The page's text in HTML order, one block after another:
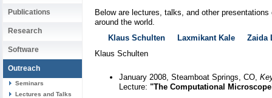
Publications
Research
Software
Outreach
Seminars
Lectures and Talks
Below are lectures, talks, and other
around the world.
Klaus Schulten
Laxmikant Kale
Zaida
Klaus Schulten
January 2008, Steamboat Springs, CO,
Lecture: "The Computational